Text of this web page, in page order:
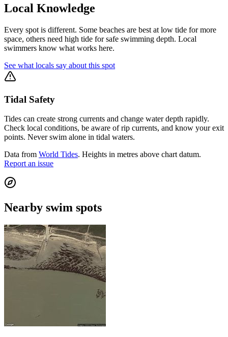
Local Knowledge
Every spot is different. Some beaches are best at low tide for more
space, others need high tide for safe swimming depth. Local
swimmers know what works here.
See what locals say about this spot
Tidal Safety
Tides can create strong currents and change water depth rapidly.
Check local conditions, be aware of rip currents, and know your exit
points. Never swim alone in tidal waters.
Data from World Tides. Heights in metres above chart datum.
Report an issue
Nearby swim spots